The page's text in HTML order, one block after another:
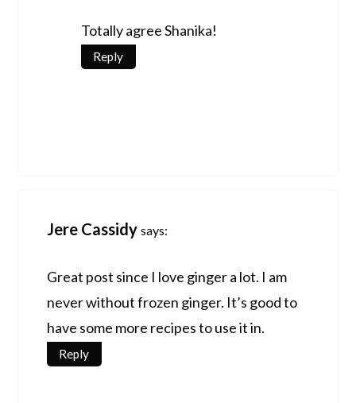
Totally agree Shanika!
Reply
Jere Cassidy says:
Great post since I love ginger a lot. I am
never without frozen ginger. It’s good to
have some more recipes to use it in.
Reply